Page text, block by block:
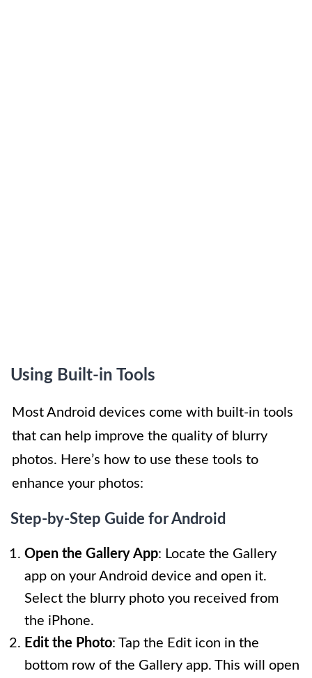
Using Built-in Tools
Most Android devices come with built-in tools
that can help improve the quality of blurry
photos. Here’s how to use these tools to
enhance your photos:
Step-by-Step Guide for Android
Open the Gallery App: Locate the Gallery
app on your Android device and open it.
Select the blurry photo you received from
the iPhone.
Edit the Photo: Tap the Edit icon in the
bottom row of the Gallery app. This will open